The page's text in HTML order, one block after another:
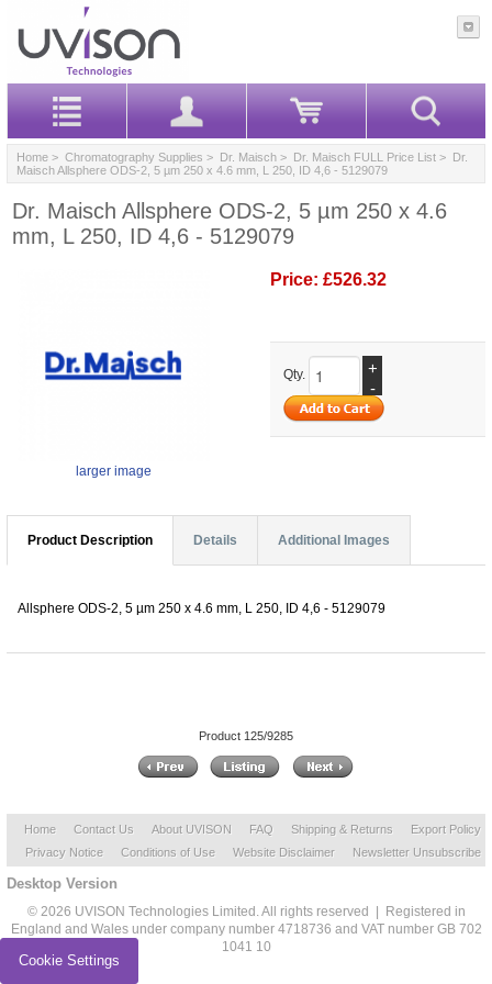
Home > Chromatography Supplies > Dr. Maisch > Dr. Maisch FULL Price List > Dr.
Maisch Allsphere ODS-2, 5 µm 250 x 4.6 mm, L 250, ID 4,6 - 5129079
Dr. Maisch Allsphere ODS-2, 5 µm 250 x 4.6
mm, L 250, ID 4,6 - 5129079
larger image
Price: £526.32
Qty.
+
-
Product Description Details Additional Images
Allsphere ODS-2, 5 µm 250 x 4.6 mm, L 250, ID 4,6 - 5129079
Product 125/9285
Home Contact Us About UVISON FAQ Shipping & Returns
Export Policy
Privacy Notice
Conditions of Use Website Disclaimer Newsletter Unsubscribe
Desktop Version
© 2026 UVISON Technologies Limited. All rights reserved | Registered in
England and Wales under company number 4718736 and VAT number GB 702
1041 10
Cookie Settings